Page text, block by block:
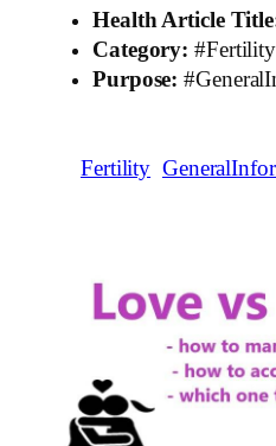
Health Article
Category: #Fertility
Purpose:
Fertility